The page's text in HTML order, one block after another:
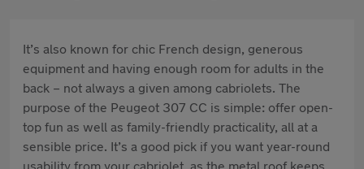
It’s also known for chic French design, generous
equipment and having enough room for adults in the
back – not always a given among cabriolets. The
purpose of the Peugeot 307 CC is simple: offer open-
top fun as well as family-friendly practicality, all at a
sensible price. It’s a good pick if you want year-round
usability from your cabriolet, as the metal roof keeps